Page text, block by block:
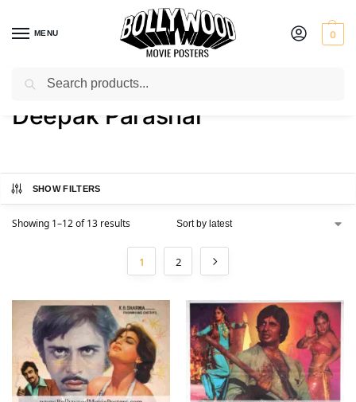
MENU 0
Home / Product Actor / Deepak Parashar
Deepak Parashar
SHOW FILTERS
Showing 1–12 of 13 results
1 2